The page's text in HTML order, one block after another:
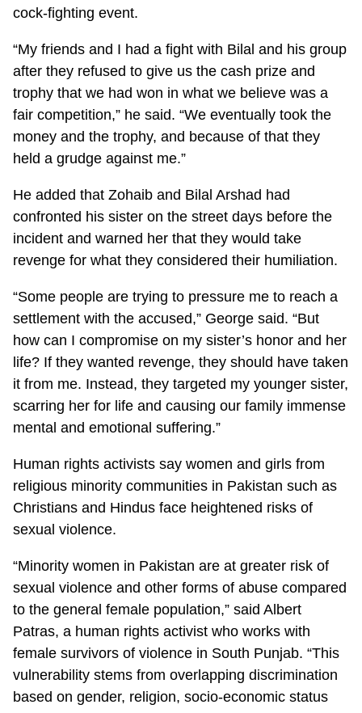
cock-fighting event.
“My friends and I had a fight with Bilal and his group
after they refused to give us the cash prize and
trophy that we had won in what we believe was a
fair competition,” he said. “We eventually took the
money and the trophy, and because of that they
held a grudge against me.”
He added that Zohaib and Bilal Arshad had
confronted his sister on the street days before the
incident and warned her that they would take
revenge for what they considered their humiliation.
“Some people are trying to pressure me to reach a
settlement with the accused,” George said. “But
how can I compromise on my sister’s honor and her
life? If they wanted revenge, they should have taken
it from me. Instead, they targeted my younger sister,
scarring her for life and causing our family immense
mental and emotional suffering.”
Human rights activists say women and girls from
religious minority communities in Pakistan such as
Christians and Hindus face heightened risks of
sexual violence.
“Minority women in Pakistan are at greater risk of
sexual violence and other forms of abuse compared
to the general female population,” said Albert
Patras, a human rights activist who works with
female survivors of violence in South Punjab. “This
vulnerability stems from overlapping discrimination
based on gender, religion, socio-economic status